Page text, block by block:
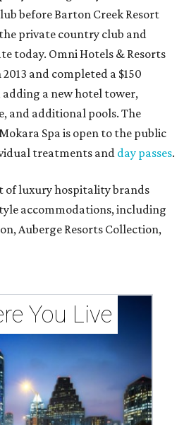
before Barton Creek Resort
private country club and
today. Omni Hotels & Resorts
and completed a $150
a new hotel tower,
and additional pools. The
Spa is open to the public
treatments andday passes.
of luxury hospitality brands
accommodations, including
Auberge Resorts Collection,
You Live